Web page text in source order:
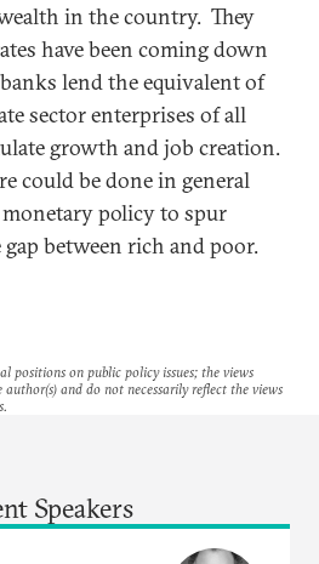
in the country. They
have been coming down
lend the equivalent of
sector enterprises of all
growth and job creation.
could be done in general
policy to spur
between rich and poor.
positions on public policy issues; the views
and do not necessarily reflect the views
Speakers